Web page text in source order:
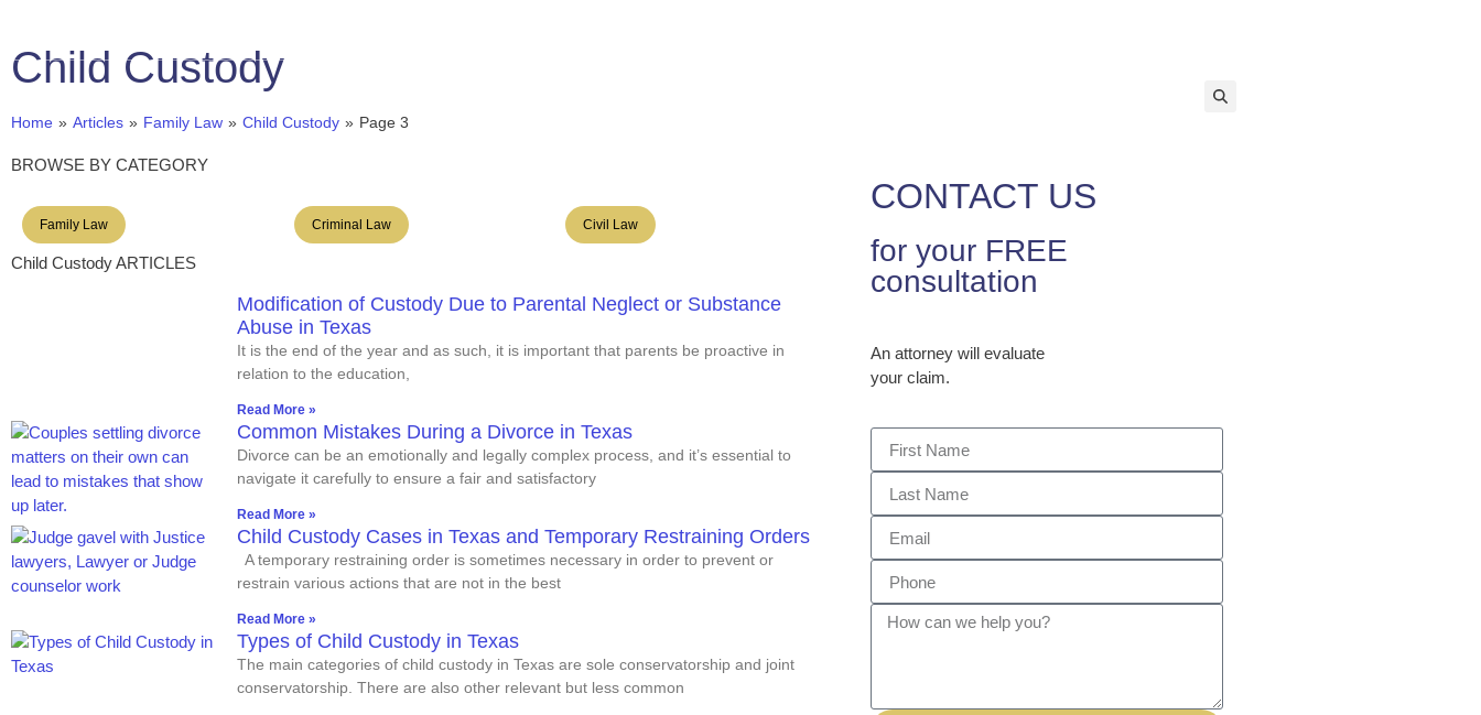
Child Custody
Home » Articles » Family Law » Child Custody » Page 3
BROWSE BY CATEGORY
Family Law Criminal Law Civil Law
Child Custody ARTICLES
Modification of Custody Due to Parental Neglect or Substance
Abuse in Texas
It is the end of the year and as such, it is important that parents be proactive in
relation to the education,
Read More »
Common Mistakes During a Divorce in Texas
Divorce can be an emotionally and legally complex process, and it’s essential to
navigate it carefully to ensure a fair and satisfactory
Read More »
Child Custody Cases in Texas and Temporary Restraining Orders
A temporary restraining order is sometimes necessary in order to prevent or
restrain various actions that are not in the best
Read More »
Types of Child Custody in Texas
The main categories of child custody in Texas are sole conservatorship and joint
conservatorship. There are also other relevant but less common
CONTACT US
for your FREE
consultation
An attorney will evaluate
your claim.